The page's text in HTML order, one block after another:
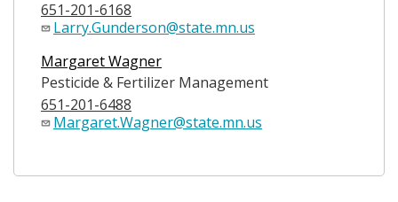
651-201-6168
Larry.Gunderson@state.mn.us
Margaret Wagner
Pesticide & Fertilizer Management
651-201-6488
Margaret.Wagner@state.mn.us